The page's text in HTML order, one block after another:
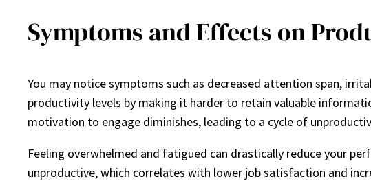
Symptoms and Effects on
You may notice symptoms such as decreased attention span,
productivity levels by making it harder to retain valuable
motivation to engage diminishes, leading to a cycle of
Feeling overwhelmed and fatigued can drastically reduce your
unproductive, which correlates with lower job satisfaction and